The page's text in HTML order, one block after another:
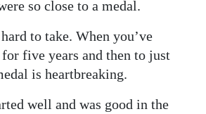
so close to a medal.
to take. When you’ve
five years and then to just
is heartbreaking.
well and was good in the